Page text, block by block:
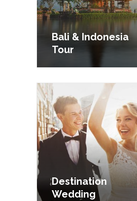
Bali & Indonesia
Tour
Destination
Wedding
Destination
Wedding